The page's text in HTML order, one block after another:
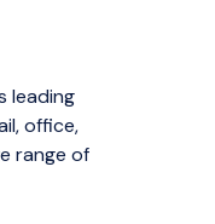
leading
office,
range of